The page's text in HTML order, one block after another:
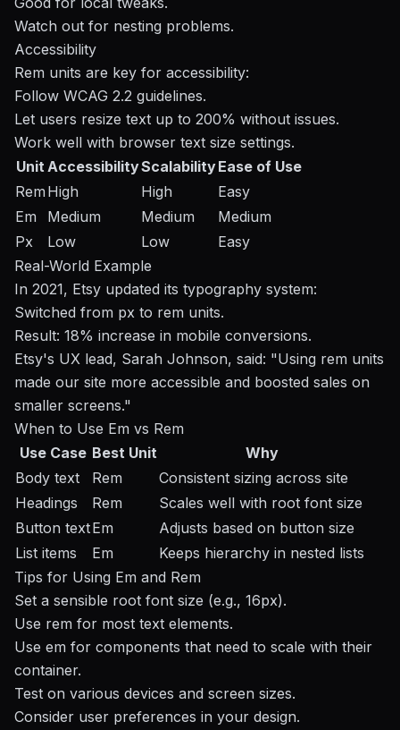
Watch out for nesting problems.
Accessibility
Rem units are key for accessibility:
Follow WCAG 2.2 guidelines.
Let users resize text up to 200% without issues.
Work well with browser text size settings.
UnitAccessibilityScalabilityEase of Use
Rem High High
Easy
Em
Medium Medium
Medium
Px
Low Low
Easy
Real-World Example
In 2021, Etsy updated its typography system:
Switched from px to rem units.
Result: 18% increase in mobile conversions.
Etsy's UX lead, Sarah Johnson, said: "Using rem units
made our site more accessible and boosted sales on
smaller screens."
When to Use Em vs Rem
Use Case Best Unit
Why
Body text
Rem
Consistent sizing across site
Headings
Rem
Scales well with root font size
Button textEm
Adjusts based on button size
List items
Em
Keeps hierarchy in nested lists
Tips for Using Em and Rem
Set a sensible root font size (e.g., 16px).
Use rem for most text elements.
Use em for components that need to scale with their
container.
Test on various devices and screen sizes.
Consider user preferences in your design.